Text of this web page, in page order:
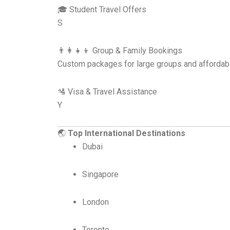
🎓 Student Travel Offers
S
👨‍👩‍👧‍👦 Group & Family Bookings
Custom packages for large groups and
🛂 Visa & Travel Assistance
Y
🌏 Top International Destinations
Dubai
Singapore
London